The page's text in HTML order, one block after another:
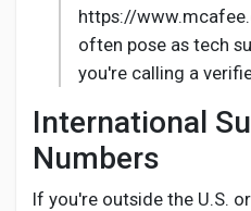
https://
often pose as tech
you're calling a
International
Numbers
If you're outside the U.S.